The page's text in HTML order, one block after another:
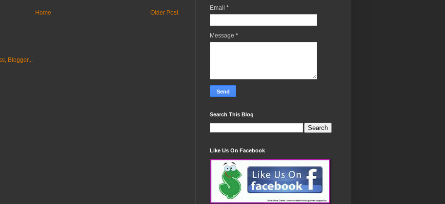
Older Post
Home
Email *
Message *
Search This Blog
Like Us On Facebook